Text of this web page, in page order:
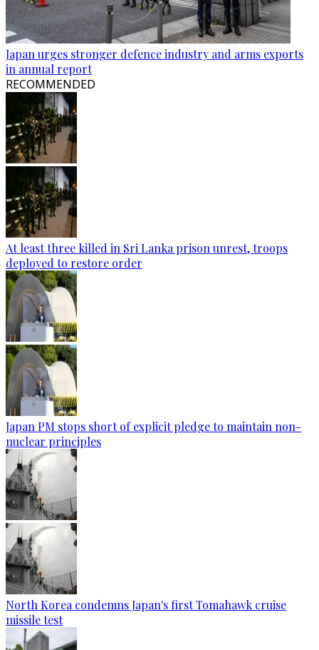
Japan urges stronger defence industry and arms exports
in annual report
RECOMMENDED
At least three killed in Sri Lanka prison unrest, troops
deployed to restore order
Japan PM stops short of explicit pledge to maintain non-
nuclear principles
North Korea condemns Japan's first Tomahawk cruise
missile test